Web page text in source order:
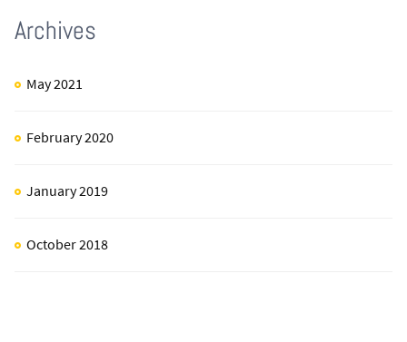
Archives
May 2021
February 2020
January 2019
October 2018